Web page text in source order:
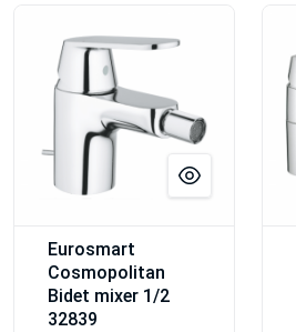
Eurosmart
Cosmopolitan
Bidet mixer 1/2
32839